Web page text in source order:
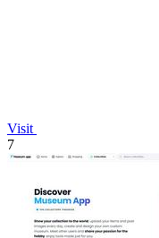
Visit
7